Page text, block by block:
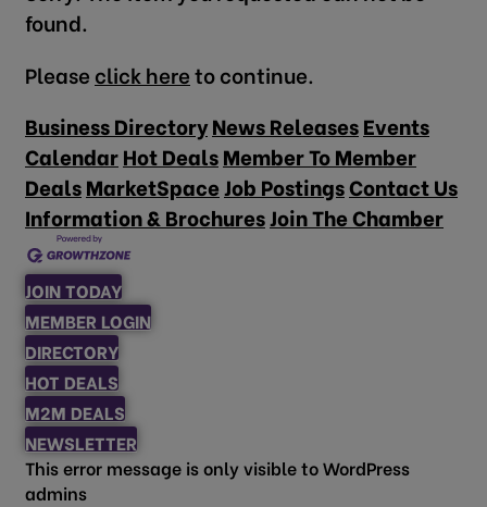
found.
Please click hereto continue.
Business DirectoryNews ReleasesEvents
CalendarHot DealsMember To Member
DealsMarketSpaceJob PostingsContact Us
Information & BrochuresJoin The Chamber
JOIN TODAY
MEMBER LOGIN
DIRECTORY
HOT DEALS
M2M DEALS
NEWSLETTER
This error message is only visible to WordPress
admins